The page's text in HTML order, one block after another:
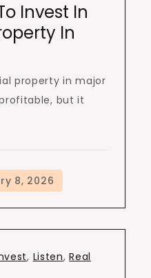
Invest In
In
property in major
but it
, Listen,Real